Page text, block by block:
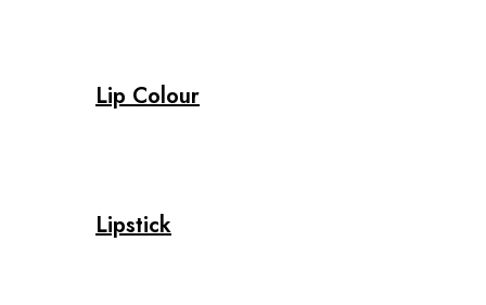
Lip Colour
Lipstick